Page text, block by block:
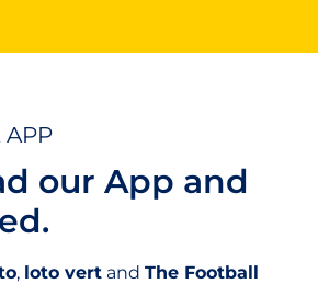
APP
our App and
, loto vert and The Football